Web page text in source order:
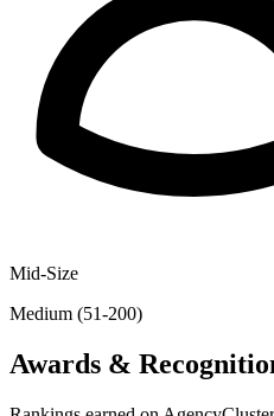
Mid-Size
Medium (51-200)
Awards &